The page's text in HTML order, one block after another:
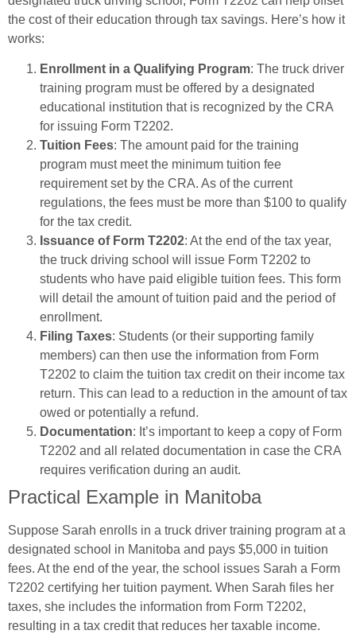
the cost of their education through tax savings. Here’s how it
works:
Enrollment in a Qualifying Program: The truck driver
training program must be offered by a designated
educational institution that is recognized by the CRA
for issuing Form T2202.
Tuition Fees: The amount paid for the training
program must meet the minimum tuition fee
requirement set by the CRA. As of the current
regulations, the fees must be more than $100 to qualify
for the tax credit.
Issuance of Form T2202: At the end of the tax year,
the truck driving school will issue Form T2202 to
students who have paid eligible tuition fees. This form
will detail the amount of tuition paid and the period of
enrollment.
Filing Taxes: Students (or their supporting family
members) can then use the information from Form
T2202 to claim the tuition tax credit on their income tax
return. This can lead to a reduction in the amount of tax
owed or potentially a refund.
Documentation: It’s important to keep a copy of Form
T2202 and all related documentation in case the CRA
requires verification during an audit.
Practical Example in Manitoba
Suppose Sarah enrolls in a truck driver training program at a
designated school in Manitoba and pays $5,000 in tuition
fees. At the end of the year, the school issues Sarah a Form
T2202 certifying her tuition payment. When Sarah files her
taxes, she includes the information from Form T2202,
resulting in a tax credit that reduces her taxable income.